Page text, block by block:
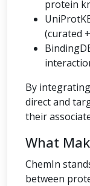
protein
(curated
By
direct and
their
What
ChemIn
between